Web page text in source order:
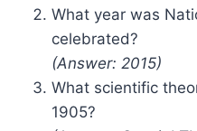
What year was
celebrated?
(Answer: 2015)
What scientific
1905?